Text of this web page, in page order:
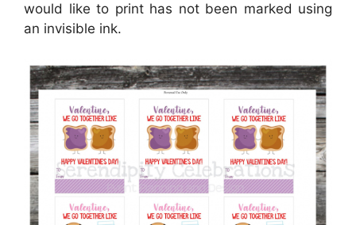
would like to print has not been marked using
an invisible ink.